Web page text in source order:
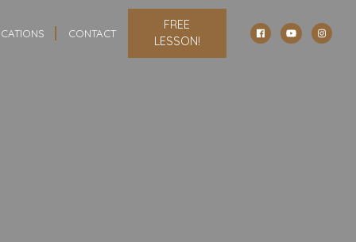
CONTACT
FREE
LESSON!